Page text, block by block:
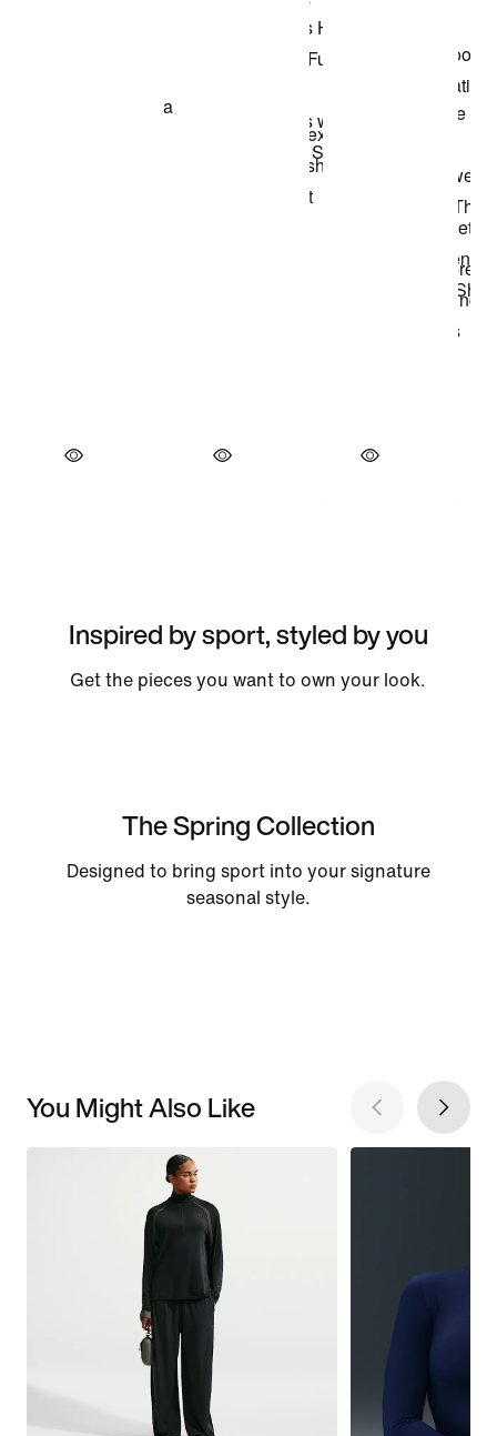
Inspired by sport, styled by you
Get the pieces you want to own your look.
The Spring Collection
Designed to bring sport into your signature
seasonal style.
You Might Also Like